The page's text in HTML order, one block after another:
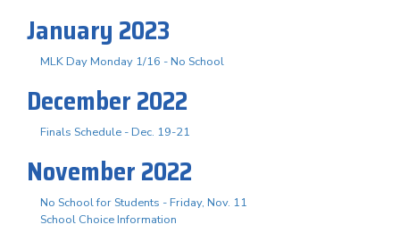
January 2023
MLK Day Monday 1/16 - No School
December 2022
Finals Schedule - Dec. 19-21
November 2022
No School for Students - Friday, Nov. 11
School Choice Information